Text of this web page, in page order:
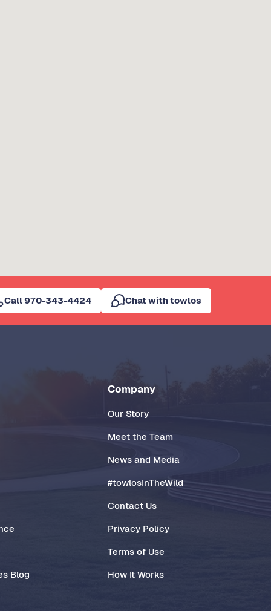
Call 970-343-4424 Chat with towlos
Blog
Company
Our Story
Meet the Team
News and Media
#towlosInTheWild
Contact Us
Privacy Policy
Terms of Use
How It Works